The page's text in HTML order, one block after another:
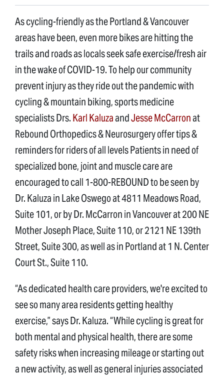
As cycling-friendly as the Portland & Vancouver
areas have been, even more bikes are hitting the
trails and roads as locals seek safe exercise/fresh air
in the wake of COVID-19. To help our community
prevent injury as they ride out the pandemic with
cycling & mountain biking, sports medicine
specialists Drs.Karl KaluzaandJesse McCarronat
Rebound Orthopedics & Neurosurgery offer tips &
reminders for riders of all levels Patients in need of
specialized bone, joint and muscle care are
encouraged to call 1-800-REBOUND to be seen by
Dr. Kaluza in Lake Oswego at 4811 Meadows Road,
Suite 101, or by Dr. McCarron in Vancouver at 200 NE
Mother Joseph Place, Suite 110, or 2121 NE 139th
Street, Suite 300, as well as in Portland at 1 N. Center
Court St., Suite 110.
“As dedicated health care providers, we're excited to
see so many area residents getting healthy
exercise,” says Dr. Kaluza. “While cycling is great for
both mental and physical health, there are some
safety risks when increasing mileage or starting out
a new activity, as well as general injuries associated